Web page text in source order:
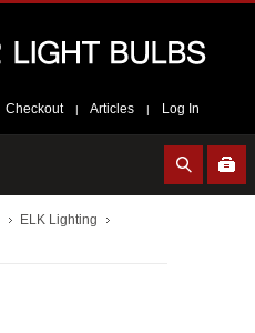
Checkout | Articles | Log In
ELK Lighting